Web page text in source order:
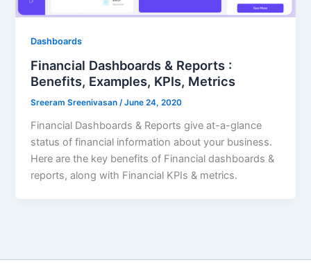
Dashboards
Financial Dashboards & Reports :
Benefits, Examples, KPIs, Metrics
Sreeram Sreenivasan/June 24, 2020
Financial Dashboards & Reports give at-a-glance
status of financial information about your business.
Here are the key benefits of Financial dashboards &
reports, along with Financial KPIs & metrics.